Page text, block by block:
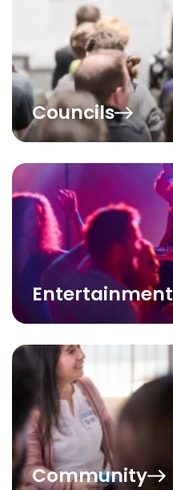
Councils
Entertainment
Community